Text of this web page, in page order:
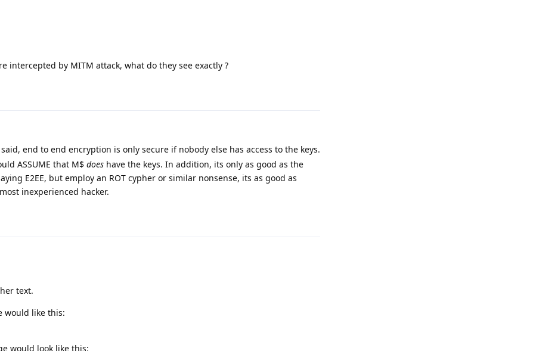
intercepted by MITM attack, what do they see exactly ?
end to end encryption is only secure if nobody else has access to the keys.
ASSUME that M$ does have the keys. In addition, its only as good as the
E2EE, but employ an ROT cypher or similar nonsense, its as good as
inexperienced hacker.
text.
would like this:
would look like this: